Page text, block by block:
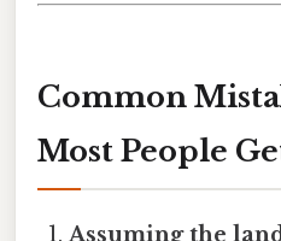
Common
Most People
Assuming the